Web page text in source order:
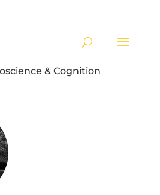
& Cognition